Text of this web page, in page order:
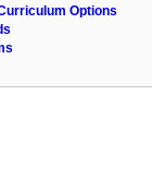
Options